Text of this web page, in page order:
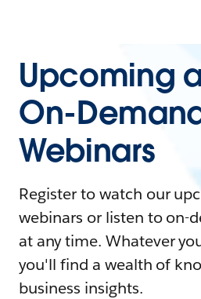
Upcoming
On-
Webinars
Register to watch our
webinars or listen to on-
at any time. Whatever
you'll find a wealth of
business insights.